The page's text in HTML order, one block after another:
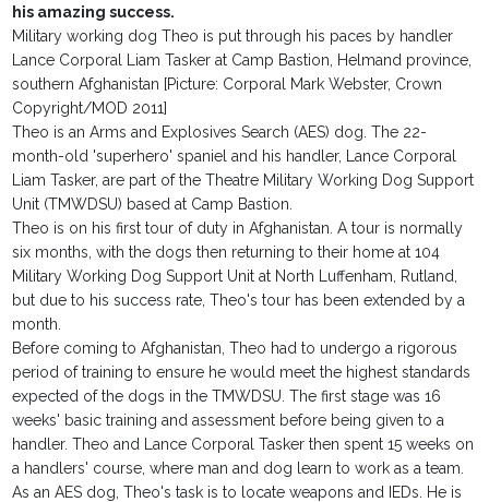
his amazing success.
Military working dog Theo is put through his paces by handler
Lance Corporal Liam Tasker at Camp Bastion, Helmand province,
southern Afghanistan [Picture: Corporal Mark Webster, Crown
Copyright/MOD 2011]
Theo is an Arms and Explosives Search (AES) dog. The 22-
month-old 'superhero' spaniel and his handler, Lance Corporal
Liam Tasker, are part of the Theatre Military Working Dog Support
Unit (TMWDSU) based at Camp Bastion.
Theo is on his first tour of duty in Afghanistan. A tour is normally
six months, with the dogs then returning to their home at 104
Military Working Dog Support Unit at North Luffenham, Rutland,
but due to his success rate, Theo's tour has been extended by a
month.
Before coming to Afghanistan, Theo had to undergo a rigorous
period of training to ensure he would meet the highest standards
expected of the dogs in the TMWDSU. The first stage was 16
weeks' basic training and assessment before being given to a
handler. Theo and Lance Corporal Tasker then spent 15 weeks on
a handlers' course, where man and dog learn to work as a team.
As an AES dog, Theo's task is to locate weapons and IEDs. He is